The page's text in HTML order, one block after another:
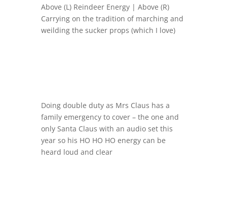
Above (L) Reindeer Energy | Above (R)
Carrying on the tradition of marching and
weilding the sucker props (which I love)
Doing double duty as Mrs Claus has a
family emergency to cover – the one and
only Santa Claus with an audio set this
year so his HO HO HO energy can be
heard loud and clear